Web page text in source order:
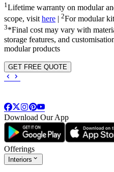
1 Lifetime warranty on modular
scope, visit here | 2For modular
3*Final cost may vary with
storage features, and
modular products
GET FREE QUOTE
Download Our App
Offerings
Interiors